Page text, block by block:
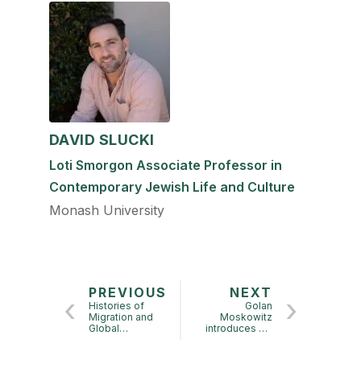
DAVID SLUCKI
Loti Smorgon Associate Professor in
Contemporary Jewish Life and Culture
Monash University
PREVIOUS
Histories of
Migration and
Global
NEXT
Golan
Moskowitz
introduces his